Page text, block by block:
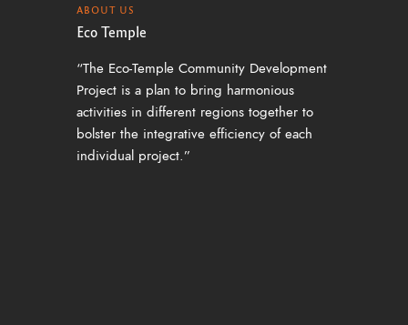
ABOUT US
Eco Temple
“The Eco-Temple Community Development
Project is a plan to bring harmonious
activities in different regions together to
bolster the integrative efficiency of each
individual project.”